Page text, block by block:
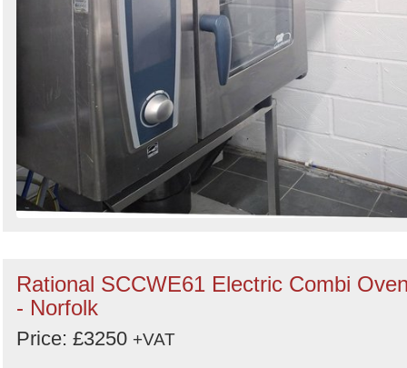
Rational SCCWE61 Electric Combi
- Norfolk
Price: £3250 +VAT